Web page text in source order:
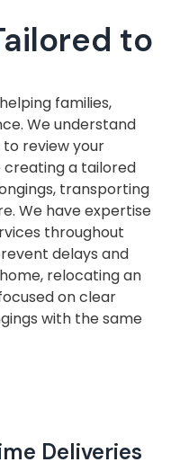
to
families,
We understand
review your
a tailored
transporting
We have expertise
throughout
delays and
relocating an
on clear
with the same
Deliveries